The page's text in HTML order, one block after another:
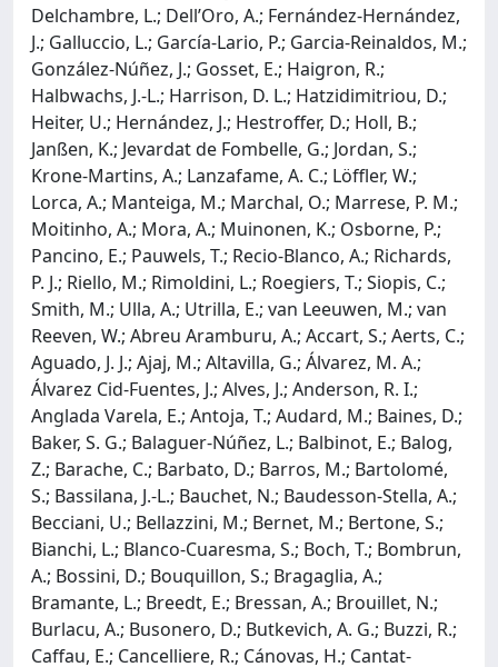
Delchambre, L.; Dell’Oro, A.; Fernández-Hernández,
J.; Galluccio, L.; García-Lario, P.; Garcia-Reinaldos, M.;
González-Núñez, J.; Gosset, E.; Haigron, R.;
Halbwachs, J.-L.; Harrison, D. L.; Hatzidimitriou, D.;
Heiter, U.; Hernández, J.; Hestroffer, D.; Holl, B.;
Janßen, K.; Jevardat de Fombelle, G.; Jordan, S.;
Krone-Martins, A.; Lanzafame, A. C.; Löffler, W.;
Lorca, A.; Manteiga, M.; Marchal, O.; Marrese, P. M.;
Moitinho, A.; Mora, A.; Muinonen, K.; Osborne, P.;
Pancino, E.; Pauwels, T.; Recio-Blanco, A.; Richards,
P. J.; Riello, M.; Rimoldini, L.; Roegiers, T.; Siopis, C.;
Smith, M.; Ulla, A.; Utrilla, E.; van Leeuwen, M.; van
Reeven, W.; Abreu Aramburu, A.; Accart, S.; Aerts, C.;
Aguado, J. J.; Ajaj, M.; Altavilla, G.; Álvarez, M. A.;
Álvarez Cid-Fuentes, J.; Alves, J.; Anderson, R. I.;
Anglada Varela, E.; Antoja, T.; Audard, M.; Baines, D.;
Baker, S. G.; Balaguer-Núñez, L.; Balbinot, E.; Balog,
Z.; Barache, C.; Barbato, D.; Barros, M.; Bartolomé,
S.; Bassilana, J.-L.; Bauchet, N.; Baudesson-Stella, A.;
Becciani, U.; Bellazzini, M.; Bernet, M.; Bertone, S.;
Bianchi, L.; Blanco-Cuaresma, S.; Boch, T.; Bombrun,
A.; Bossini, D.; Bouquillon, S.; Bragaglia, A.;
Bramante, L.; Breedt, E.; Bressan, A.; Brouillet, N.;
Burlacu, A.; Busonero, D.; Butkevich, A. G.; Buzzi, R.;
Caffau, E.; Cancelliere, R.; Cánovas, H.; Cantat-